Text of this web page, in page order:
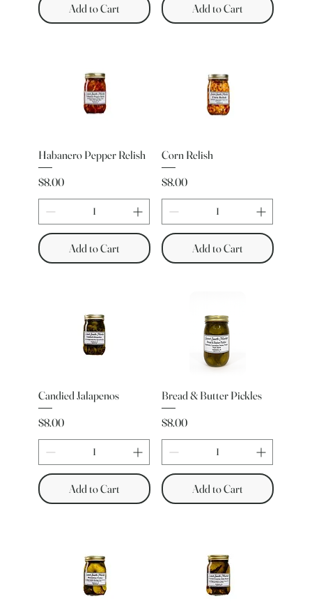
Add to Cart Add to Cart
Habanero Pepper Relish
Price
$8.00
Add to Cart
Corn Relish
Price
$8.00
Add to Cart
Candied Jalapenos
Price
$8.00
Add to Cart
Bread & Butter Pickles
Price
$8.00
Add to Cart